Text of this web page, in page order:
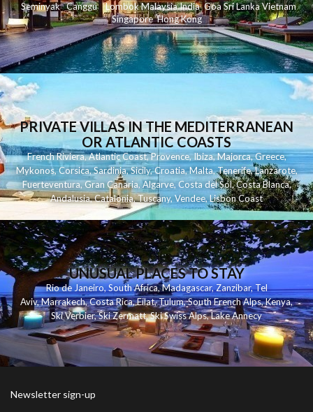
Seminyak Canggu LombokMalaysiaIndia Goa Sri LankaVietnam
Singapore Hong Kong
PRIVATE VILLAS IN THE MEDITERRANEAN
OR ATLANTIC COASTS
French Riviera,Atlantic Coast,Provence,Ibiza,Majorca,Greece,
Mykonos,Corsica,Sardinia,Sicily,Croatia,Malta,Tenerife,Lanzarote,
Fuerteventura,Gran Canaria,Algarve,Costa del Sol,Costa Blanca,
Andalusia,Catalonia,Tuscany,Vendee,Lisbon Coast
UNUSUAL PLACES TO STAY
Rio de Janeiro, South Africa,Madagascar,Zanzibar,Tel
Aviv,Marrakech,Costa Rica,Eilat,Tulum,South French Alps,Kenya,
Ski Verbier,Ski Zermatt,Ski Swiss Alps,Lake Annecy
Newsletter sign-up